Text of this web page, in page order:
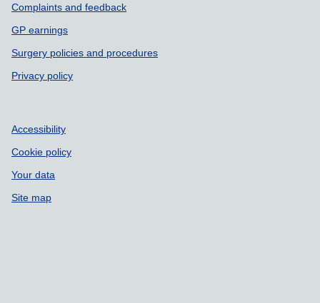
Complaints and feedback
GP earnings
Surgery policies and procedures
Privacy policy
Accessibility
Cookie policy
Your data
Site map